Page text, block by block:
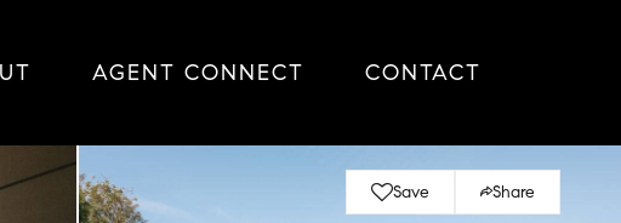
AGENT CONNECT CONTACT
Save Share